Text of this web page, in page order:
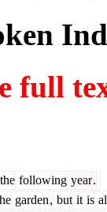
full
the following year.
garden, but it is